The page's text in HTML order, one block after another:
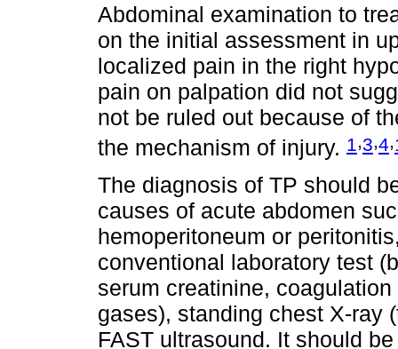
Abdominal examination to
on the initial assessment in
localized pain in the right
pain on palpation did not
not be ruled out because of
the mechanism of injury. 1,3,4,
The diagnosis of TP should
causes of acute abdomen
hemoperitoneum or
conventional laboratory test
serum creatinine,
gases), standing chest X-ray
FAST ultrasound. It should